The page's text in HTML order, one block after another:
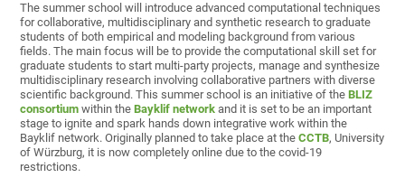
The summer school will introduce advanced computational techniques
for collaborative, multidisciplinary and synthetic research to graduate
students of both empirical and modeling background from various
fields. The main focus will be to provide the computational skill set for
graduate students to start multi-party projects, manage and synthesize
multidisciplinary research involving collaborative partners with diverse
scientific background. This summer school is an initiative of theBLIZ
consortiumwithin theBayklif networkand it is set to be an important
stage to ignite and spark hands down integrative work within the
Bayklif network. Originally planned to take place at theCCTB, University
of Würzburg, it is now completely online due to the covid-19
restrictions.